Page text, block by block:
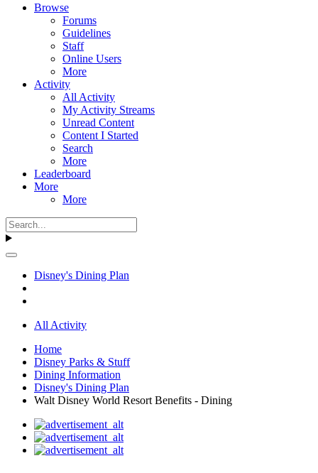
Browse
Forums
Guidelines
Staff
Online Users
More
Activity
All Activity
My Activity Streams
Unread Content
Content I Started
Search
More
Leaderboard
More
More
Disney's Dining Plan
All Activity
Home
Disney Parks & Stuff
Dining Information
Disney's Dining Plan
Walt Disney World Resort Benefits - Dining